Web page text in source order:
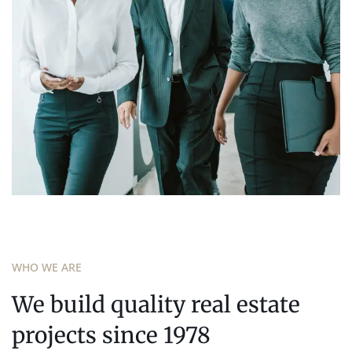
WHO WE ARE
We build quality real estate
projects since 1978